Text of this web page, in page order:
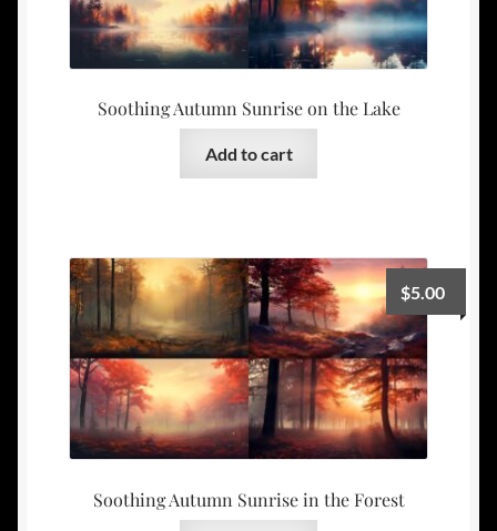
Soothing Autumn Sunrise on the Lake
Add to cart
Soothing Autumn Sunrise in the Forest
$5.00